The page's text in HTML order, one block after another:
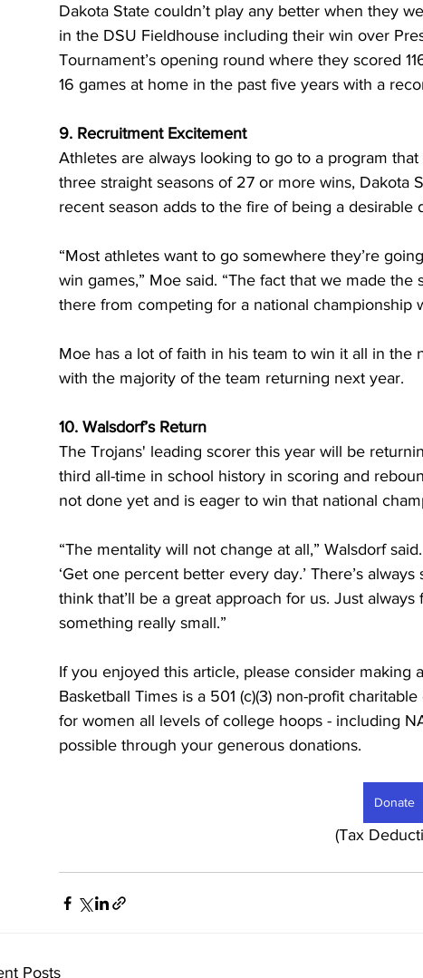
Dakota State couldn’t play any better when they
in the DSU Fieldhouse including their win over
Tournament’s opening round where they scored
16 games at home in the past five years with a
9. Recruitment Excitement
Athletes are always looking to go to a program
three straight seasons of 27 or more wins, Dakota
recent season adds to the fire of being a desirable
“Most athletes want to go somewhere they’re
win games,” Moe said. “The fact that we made the
there from competing for a national championship
Moe has a lot of faith in his team to win it all in
with the majority of the team returning next year.
10. Walsdorf’s Return
The Trojans' leading scorer this year will be
third all-time in school history in scoring and
not done yet and is eager to win that national
“The mentality will not change at all,” Walsdorf
‘Get one percent better every day.’ There’s
think that’ll be a great approach for us. Just
something really small.”
If you enjoyed this article, please consider making
Basketball Times is a 501 (c)(3) non-profit
for women all levels of college hoops - including
possible through your generous donations.
Donate
(Tax
Posts